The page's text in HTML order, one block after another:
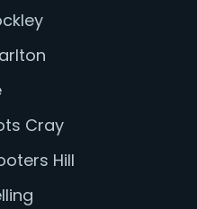
Cray
Hill